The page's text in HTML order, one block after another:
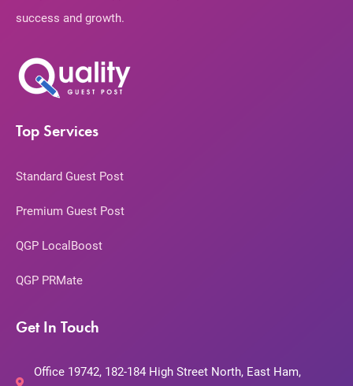
success and growth.
Top Services
Standard Guest Post
Premium Guest Post
QGP LocalBoost
QGP PRMate
Get In Touch
Office 19742, 182-184 High Street North, East Ham,